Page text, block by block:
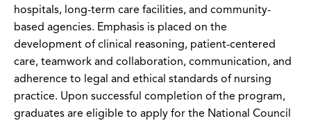
hospitals, long-term care facilities, and community-
based agencies. Emphasis is placed on the
development of clinical reasoning, patient-centered
care, teamwork and collaboration, communication, and
adherence to legal and ethical standards of nursing
practice. Upon successful completion of the program,
graduates are eligible to apply for the National Council